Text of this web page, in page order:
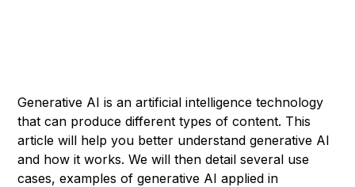
Generative AI is an artificial intelligence technology
that can produce different types of content. This
article will help you better understand generative AI
and how it works. We will then detail several use
cases, examples of generative AI applied in